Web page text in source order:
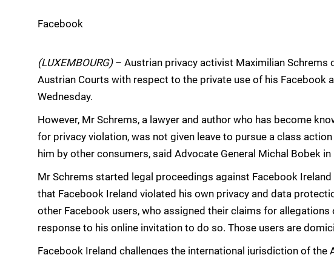
Facebook
(LUXEMBOURG)– Austrian privacy activist Maximilian Schrems
Austrian Courts with respect to the private use of his Facebook
Wednesday.
However, Mr Schrems, a lawyer and author who has become
for privacy violation, was not given leave to pursue a class
him by other consumers, said Advocate General Michal Bobek in
Mr Schrems started legal proceedings against Facebook
that Facebook Ireland violated his own privacy and data
other Facebook users, who assigned their claims for
response to his online invitation to do so. Those users are
Facebook Ireland challenges the international jurisdiction of the